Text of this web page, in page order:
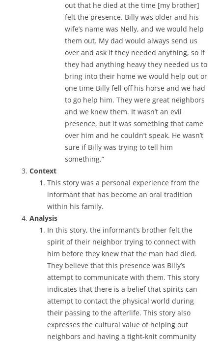
out that he died at the time [my brother]
felt the presence. Billy was older and his
wife’s name was Nelly, and we would help
them out. My dad would always send us
over and ask if they needed anything, so if
they had anything heavy they needed us to
bring into their home we would help out or
one time Billy fell off his horse and we had
to go help him. They were great neighbors
and we knew them. It wasn’t an evil
presence, but it was something that came
over him and he couldn’t speak. He wasn’t
sure if Billy was trying to tell him
something.”
Context
This story was a personal experience from the
informant that has become an oral tradition
within his family.
Analysis
In this story, the informant’s brother felt the
spirit of their neighbor trying to connect with
him before they knew that the man had died.
They believe that this presence was Billy’s
attempt to communicate with them. This story
indicates that there is a belief that spirits can
attempt to contact the physical world during
their passing to the afterlife. This story also
expresses the cultural value of helping out
neighbors and having a tight-knit community